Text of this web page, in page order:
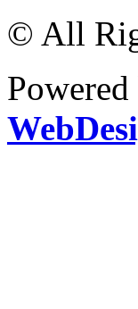
© All